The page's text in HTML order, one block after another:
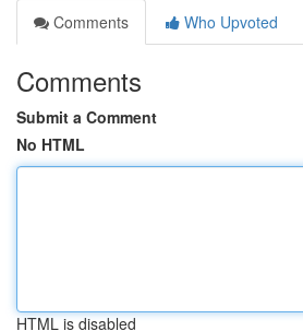
Comments
Who Upvoted
Comments
Submit a Comment
No HTML
HTML is disabled